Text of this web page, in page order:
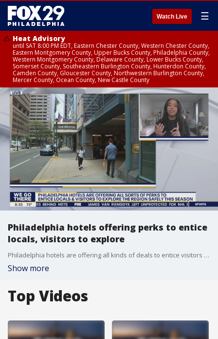
Watch Live ☰
Heat Advisory
until SAT 8:00 PM EDT, Eastern Chester County, Western Chester County,
Eastern Montgomery County, Upper Bucks County, Philadelphia County,
Western Montgomery County, Delaware County, Lower Bucks County,
Somerset County, Southeastern Burlington County, Hunterdon County,
Camden County, Gloucester County, Northwestern Burlington County,
Mercer County, Ocean County, New Castle County
Philadelphia hotels offering perks to entice
locals, visitors to explore
Philadelphia hotels are offering all kinds of deals to entice visitors from all over to explore the region!
Show more
Top Videos